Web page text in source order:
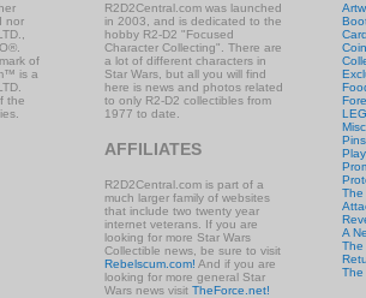
nor
of
is a
the
R2D2Central.com was launched
in 2003, and is dedicated to the
hobby R2-D2 "Focused
Character Collecting". There are
a lot of different characters in
Star Wars, but all you will find
here is news and photos related
to only R2-D2 collectibles from
1977 to date.
AFFILIATES
R2D2Central.com is part of a
much larger family of websites
that include two twenty year
internet veterans. If you are
looking for more Star Wars
Collectible news, be sure to visit
Rebelscum.com! And if you are
looking for more general Star
Wars news visit TheForce.net!
The
A
The
The